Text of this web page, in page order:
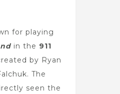
for playing
in the 911
by Ryan
The
seen the